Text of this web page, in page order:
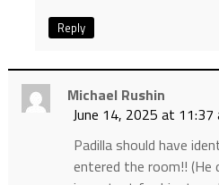
Reply
Michael Rushin
June 14, 2025 at 11:37
Padilla should have
entered the room!!